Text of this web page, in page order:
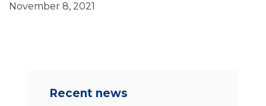
November 8, 2021
Recent news